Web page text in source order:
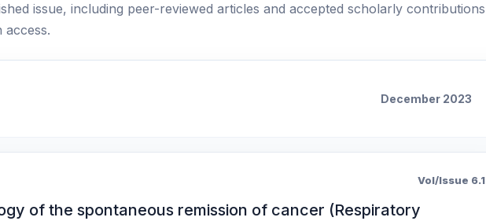
issue, including peer-reviewed articles and accepted scholarly contributions
access.
December 2023
Vol/Issue 6.1
of the spontaneous remission of cancer (Respiratory